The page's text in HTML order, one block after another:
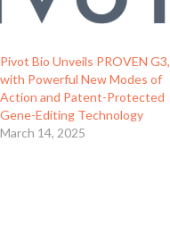
Pivot Bio Unveils PROVEN G3,
with Powerful New Modes of
Action and Patent-Protected
Gene-Editing Technology
March 14, 2025